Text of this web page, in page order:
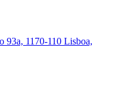
93a, 1170-110 Lisboa,